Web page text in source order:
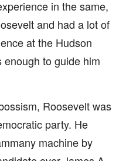
in the same,
and had a lot of
at the Hudson
to guide him
Roosevelt was
party. He
machine by